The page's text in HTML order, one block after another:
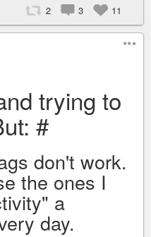
2 3 11
trying to
#
don't work.
the ones I
a
day.